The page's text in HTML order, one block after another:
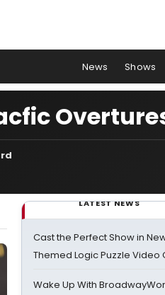
News Shows
LATEST NEWS
Cast the Perfect Show in
Themed Logic Puzzle Video
Wake Up With